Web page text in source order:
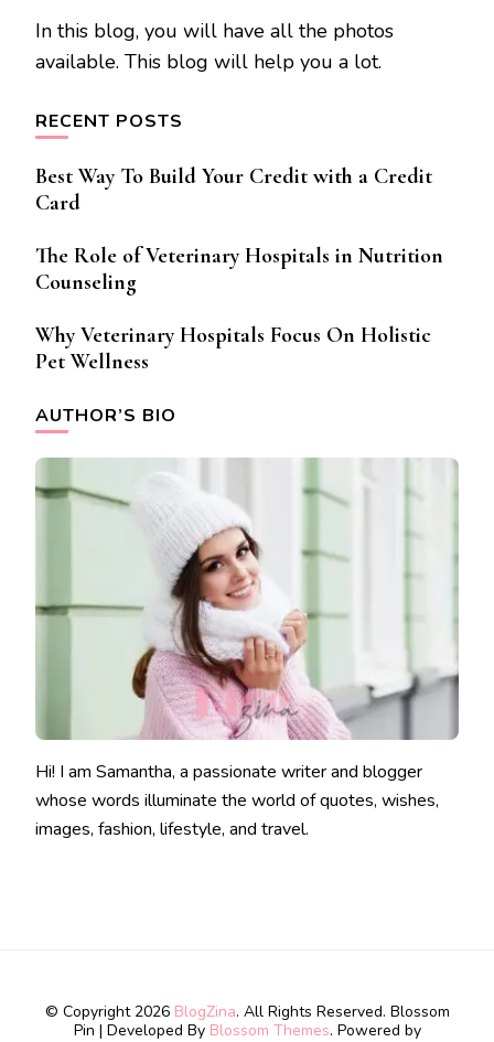
In this blog, you will have all the photos
available. This blog will help you a lot.
RECENT POSTS
Best Way To Build Your Credit with a Credit
Card
The Role of Veterinary Hospitals in Nutrition
Counseling
Why Veterinary Hospitals Focus On Holistic
Pet Wellness
AUTHOR’S BIO
Hi! I am Samantha, a passionate writer and blogger
whose words illuminate the world of quotes, wishes,
images, fashion, lifestyle, and travel.
© Copyright 2026 BlogZina. All Rights Reserved. Blossom
Pin | Developed By Blossom Themes. Powered by